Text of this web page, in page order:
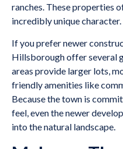
ranches. These properties
incredibly unique character.
If you prefer newer
Hillsborough offer several
areas provide larger lots,
friendly amenities like
Because the town is
feel, even the newer
into the natural landscape.